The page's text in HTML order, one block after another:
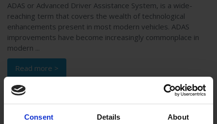
Consent Details About
ADAS or Advanced Driver Assistance System, is a wide-
reaching term that covers the wealth of technological
enhancements present in most modern vehicles. ADAS
improvements have become increasingly commonplace in
modern ...
Read more >